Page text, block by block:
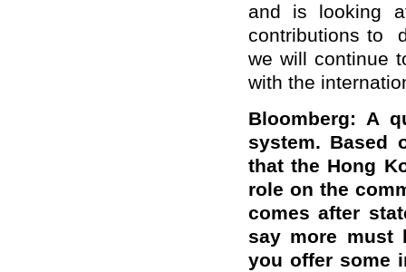
and is looking
contributions to
we will continue
with the
Bloomberg: A
system. Based
that the Hong
role on the
comes after
say more must
you offer some